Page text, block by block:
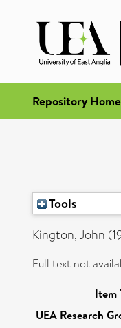
Repository Home
Tools
Kington, John
Full text not
Item
UEA Research